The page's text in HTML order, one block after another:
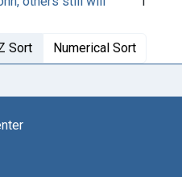
Sort Numerical Sort